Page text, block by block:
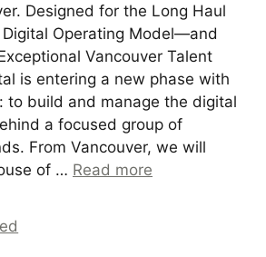
Designed for the Long Haul
Operating Model—and
Vancouver Talent
is entering a new phase with
to build and manage the digital
a focused group of
From Vancouver, we will
of … Read more